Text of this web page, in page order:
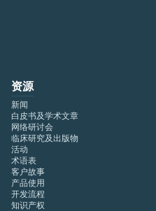
资源
新闻
白皮书及学术文章
网络研讨会
临床研究及出版物
活动
术语表
客户故事
产品使用
开发流程
知识产权